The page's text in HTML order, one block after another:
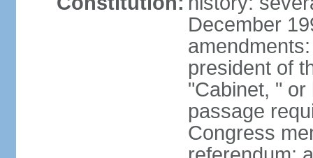
December
president of
"Cabinet, "
passage
Congress